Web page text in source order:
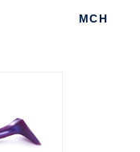
MCH